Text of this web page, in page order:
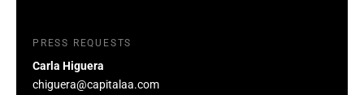
PRESS REQUESTS
Carla Higuera
chiguera@capitalaa.com